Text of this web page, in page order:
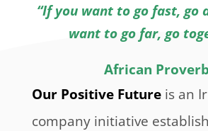
“If you want to go fast, go
want to go far, go
African
Our Positive Futureis an
company initiative